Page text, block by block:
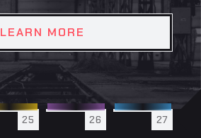
LEARN MORE
25 26 27